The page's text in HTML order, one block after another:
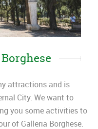
attractions and is
City. We want to
you some activities to
of Galleria Borghese.